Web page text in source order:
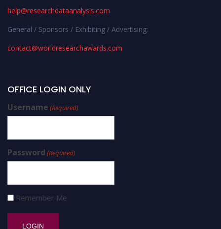
help@researchdataanalysis.com
General / Sponsors / Exhibiting / Advertising:
contact@worldresearchawards.com
OFFICE LOGIN ONLY
Username (Required)
Password (Required)
Remember Me